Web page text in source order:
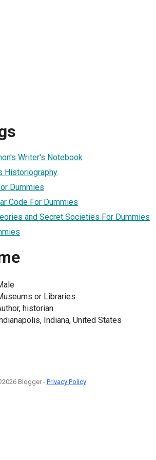
Writer's Notebook
Historiography
Dummies
Code For Dummies
and Secret Societies For Dummies
or Libraries
historian
Indiana, United States
Blogger - Privacy Policy